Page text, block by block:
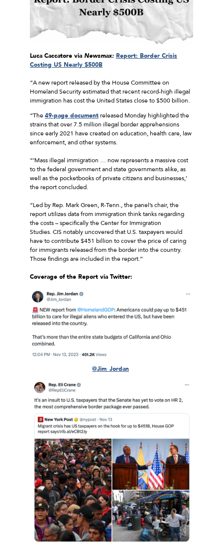
Luca Caccatore via Newsmax: Report: Border Crisis
Costing US Nearly $500B
“A new report released by the House Committee on
Homeland Security estimated that recent record-high illegal
immigration has cost the United States close to $500 billion.
“The 49-page documentreleased Monday highlighted the
strains that over 7.5 million illegal border apprehensions
since early 2021 have created on education, health care, law
enforcement, and other systems.
“’Mass illegal immigration … now represents a massive cost
to the federal government and state governments alike, as
well as the pocketbooks of private citizens and businesses,’
the report concluded.
“Led by Rep. Mark Green, R-Tenn., the panel’s chair, the
report utilizes data from immigration think tanks regarding
the costs – specifically the Center for Immigration
Studies. CIS notably uncovered that U.S. taxpayers would
have to contribute $451 billion to cover the price of caring
for immigrants released from the border into the country.
Those findings are included in the report.”
Coverage ofthe Report via Twitter:
@Jim_Jordan